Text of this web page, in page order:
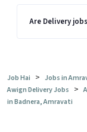
Are Delivery
Job Hai > Jobs in
Awign Delivery Jobs >
in Badnera, Amravati